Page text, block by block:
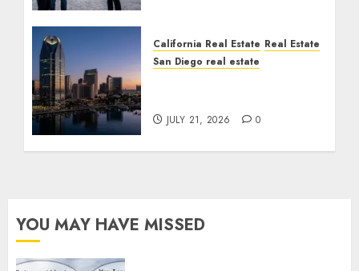
California Real Estate Real Estate
San Diego real estate
JULY 21, 2026 0
YOU MAY HAVE MISSED